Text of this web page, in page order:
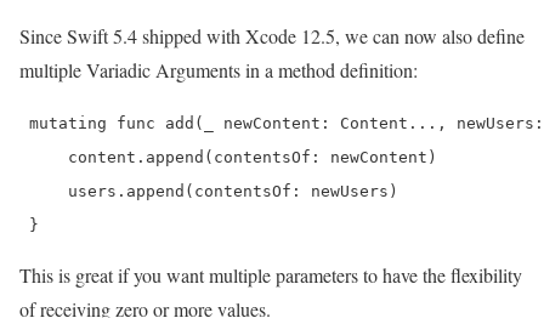
Since Swift 5.4 shipped with Xcode 12.5, we can now also define
multiple Variadic Arguments in a method definition:
mutating func add(_ newContent: Content...,
content.append(contentsOf: newContent)
users.append(contentsOf: newUsers)
}
This is great if you want multiple parameters to have the flexibility
of receiving zero or more values.